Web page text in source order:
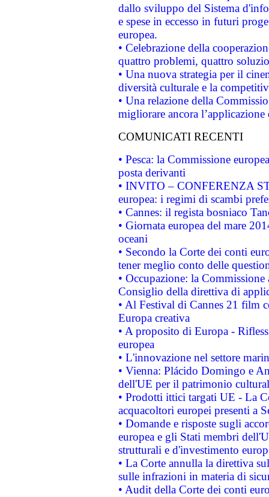
dallo sviluppo del Sistema
e spese in eccesso in futuri
europea.
• Celebrazione della
quattro problemi, quattro
• Una nuova strategia per il
diversità culturale e la
• Una relazione della
migliorare ancora
COMUNICATI RECENTI
• Pesca: la Commissione
posta derivanti
• INVITO – CONFERENZA
europea: i regimi di scambi
• Cannes: il regista bosniaco
• Giornata europea del mare
oceani
• Secondo la Corte dei conti
tener meglio conto delle
• Occupazione: la
Consiglio della direttiva di
• Al Festival di Cannes 21 film
Europa creativa
• A proposito di Europa -
europea
• L'innovazione nel settore
• Vienna: Plácido Domingo e
dell'UE per il patrimonio
• Prodotti ittici targati UE - La
acquacoltori europei presenti a
• Domande e risposte sugli
europea e gli Stati membri
strutturali e d'investimento
• La Corte annulla la direttiva
sulle infrazioni in materia di
• Audit della Corte dei conti